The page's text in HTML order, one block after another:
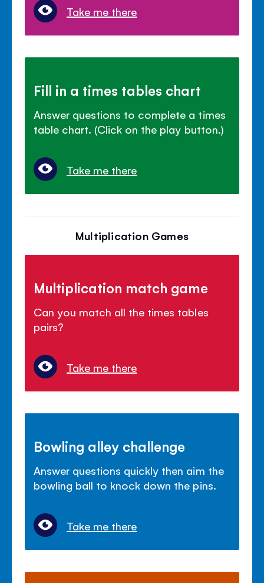
Take me there
Fill in a times tables chart
Answer questions to complete a times
table chart. (Click on the play button.)
Take me there
Multiplication Games
Multiplication match game
Can you match all the times tables
pairs?
Take me there
Bowling alley challenge
Answer questions quickly then aim the
bowling ball to knock down the pins.
Take me there